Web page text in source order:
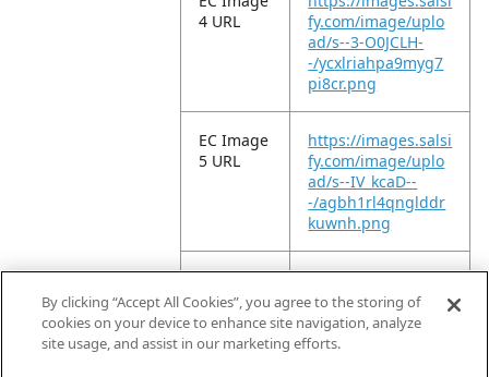
4 URL
fy.com/image/uplo
ad/s--3-O0JCLH-
-/ycxlriahpa9myg7
pi8cr.png
EC Image
5 URL
https://images.salsi
fy.com/image/uplo
ad/s--IV_kcaD--
-/agbh1rl4qnglddr
kuwnh.png
EC Image
6 URL
https://images.salsi
fy.com/image/uplo
ad/s--a8Q9pP5K-
-/xsso4ejgo6iecnku
By clicking “Accept All Cookies”, you agree to the storing of
cookies on your device to enhance site navigation, analyze
site usage, and assist in our marketing efforts.